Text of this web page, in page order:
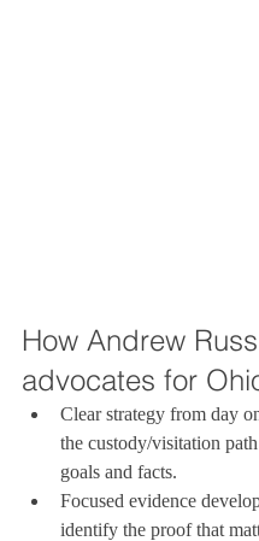
How Andrew Russ
advocates for
Clear strategy from day
the custody/visitation
goals and facts.
Focused evidence
identify the proof that